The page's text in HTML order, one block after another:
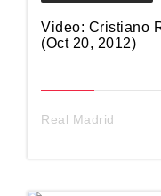
Video: Cristiano
(Oct 20, 2012)
Real Madrid